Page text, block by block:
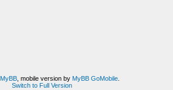
MyBB, mobile version by MyBB GoMobile.
Switch to Full Version